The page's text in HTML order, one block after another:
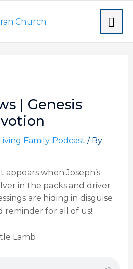
| Genesis
Living Family Podcast / By
appears when Joseph’s
in the packs and driver
are hiding in disguise
reminder for all of us!
Lamb